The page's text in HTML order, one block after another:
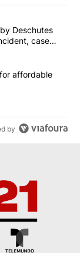
articles in the last
indicted by
Deschutes
case
$350k for
affordable
by